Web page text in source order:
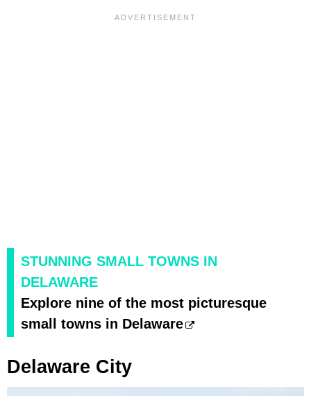
STUNNING SMALL TOWNS IN
DELAWARE
Explore nine of the most picturesque
small towns in Delaware
Delaware City